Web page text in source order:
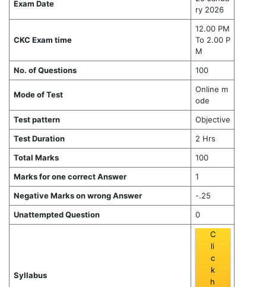
Exam Date
ry 2026
CKC Exam time
12.00 PM
To 2.00 P
M
No. of Questions
100
Mode of Test
Online m
ode
Test pattern
Objective
Test Duration
2 Hrs
Total Marks
100
Marks for one correct Answer
1
Negative Marks on wrong Answer
-.25
Unattempted Question
0
Syllabus
C
li
c
k
h